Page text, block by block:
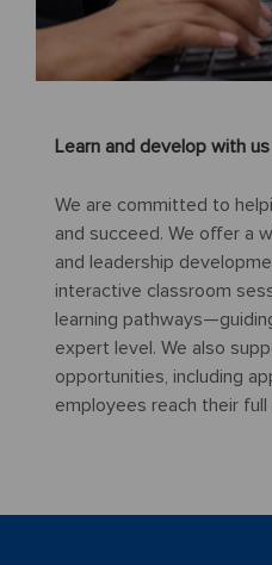
Learn and develop with us
We are committed to
and succeed. We offer a
and leadership
interactive classroom
learning
expert level. We also
opportunities, including
employees reach their full